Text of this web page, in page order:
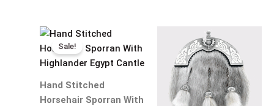
Sale!
Hand Stitched
Horsehair Sporran With
Original
was:
$160.00.
Current
is:
$108.00.